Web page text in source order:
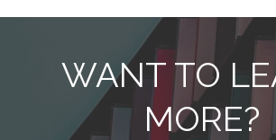
WANT TO
MORE?